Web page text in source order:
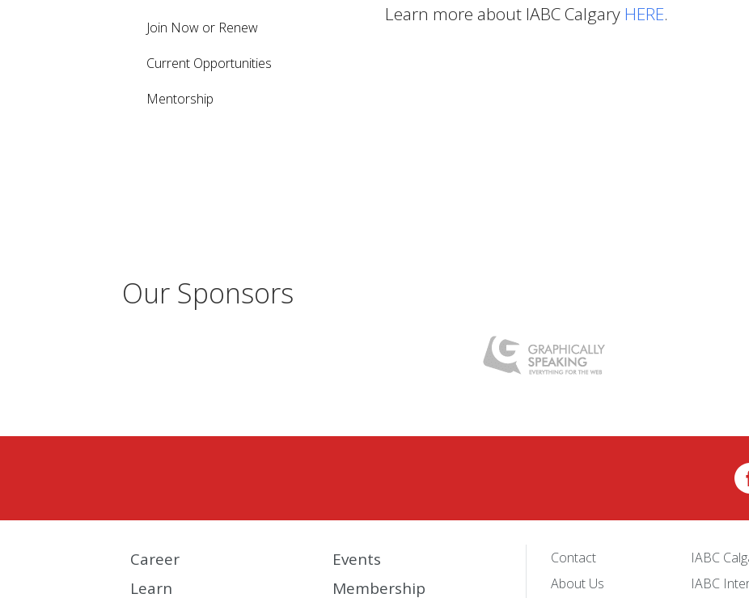
Join Now or Renew
Current Opportunities
Mentorship
Learn more about IABC Calgary HERE.
Our Sponsors
Career
Events
Learn
Membership
Contact
IABC
About Us
IABC